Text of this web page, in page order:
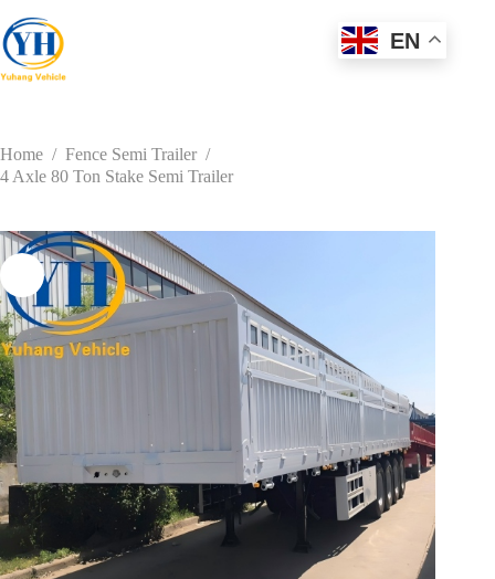
to
content
Home / Fence Semi Trailer /
4 Axle 80 Ton Stake Semi Trailer
EN